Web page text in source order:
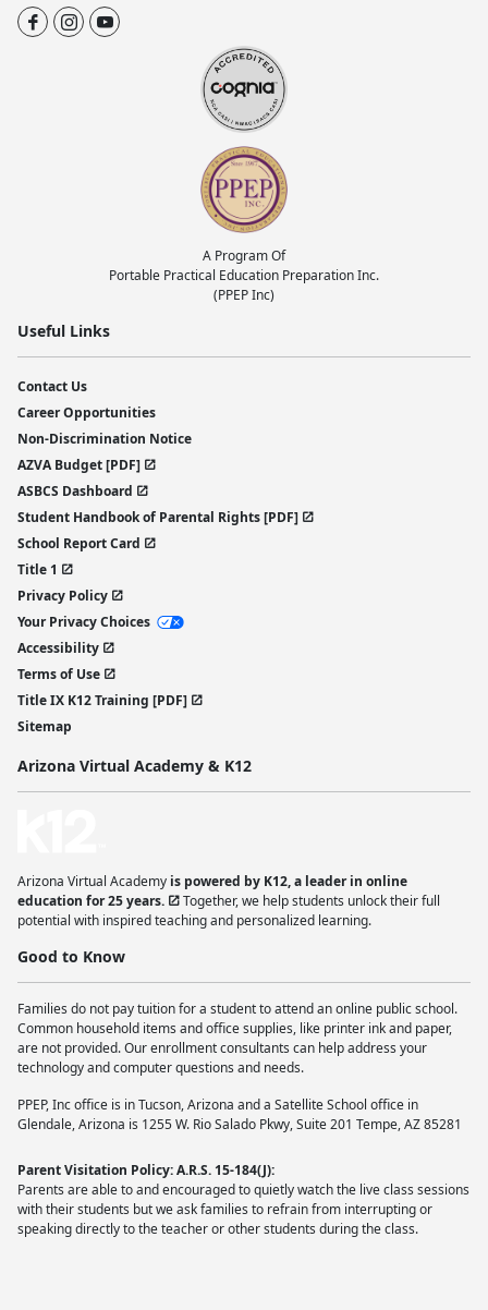
A Program Of
Portable Practical Education Preparation Inc.
(PPEP Inc)
Useful Links
Contact Us
Career Opportunities
Non-Discrimination Notice
AZVA Budget [PDF]
ASBCS Dashboard
Student Handbook of Parental Rights [PDF]
School Report Card
Title 1
Privacy Policy
Your Privacy Choices
Accessibility
Terms of Use
Title IX K12 Training [PDF]
Sitemap
Arizona Virtual Academy & K12
Arizona Virtual Academy is powered by K12, a leader in online
education for 25 years.
Together, we help students unlock their full
potential with inspired teaching and personalized learning.
Good to Know
Families do not pay tuition for a student to attend an online public school.
Common household items and office supplies, like printer ink and paper,
are not provided. Our enrollment consultants can help address your
technology and computer questions and needs.
PPEP, Inc office is in Tucson, Arizona and a Satellite School office in
Glendale, Arizona is 1255 W. Rio Salado Pkwy, Suite 201 Tempe, AZ 85281
Parent Visitation Policy: A.R.S. 15-184(J):
Parents are able to and encouraged to quietly watch the live class sessions
with their students but we ask families to refrain from interrupting or
speaking directly to the teacher or other students during the class.